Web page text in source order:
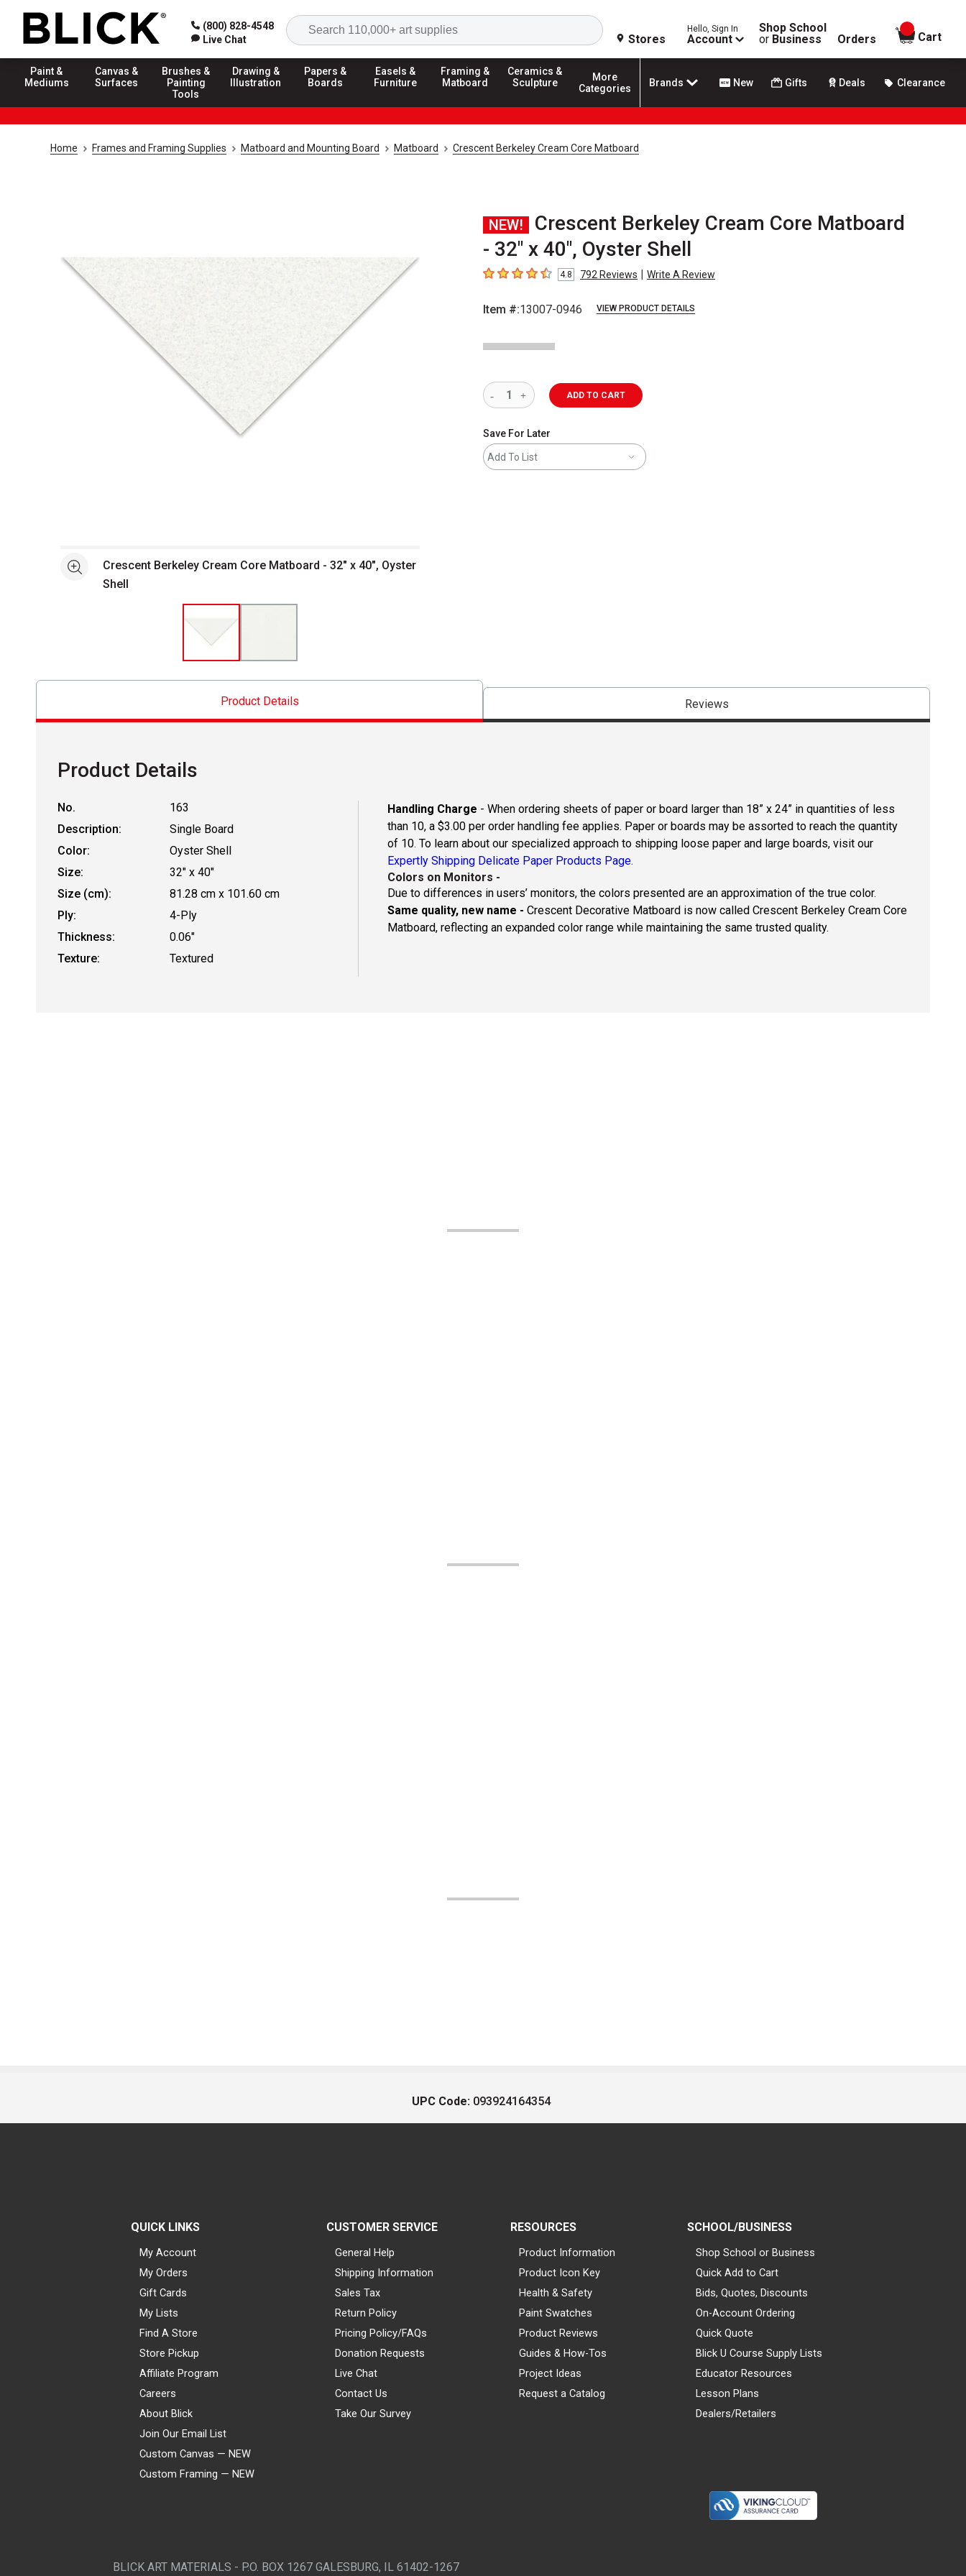
(800) 828-4548
Live Chat
Search
Stores
Hello, Sign In
Account
Shop School
or Business Orders
items in
Cart
Paint &
Mediums
Canvas &
Surfaces
Brushes &
Painting
Tools
Drawing &
Illustration
Papers &
Boards
Easels &
Furniture
Framing &
Matboard
Ceramics &
Sculpture
More
Categories
Brands New Gifts Deals Clearance
Home Frames and Framing Supplies Matboard and Mounting Board Matboard Crescent Berkeley Cream Core Matboard
NEW!
Crescent Berkeley Cream Core Matboard
- 32" x 40", Oyster Shell
4.8 out of 5 stars
4.8 792 Reviews | Write A Review
Item #:13007-0946 VIEW PRODUCT DETAILS
See moreCrescent Berkeley Cream Core Matboard - 32" x 40", Oyster
Shell
ADD TO CART
Save For Later
Add To List
Product Details Reviews
Product Details
No.
163
Description:
Single Board
Color:
Oyster Shell
Size:
32" x 40"
Size (cm):
81.28 cm x 101.60 cm
Ply:
4-Ply
Thickness:
0.06"
Texture:
Textured
Handling Charge - When ordering sheets of paper or board larger than 18” x 24” in quantities of less
than 10, a $3.00 per order handling fee applies. Paper or boards may be assorted to reach the quantity
of 10. To learn about our specialized approach to shipping loose paper and large boards, visit our
Expertly Shipping Delicate Paper Products Page.
Colors on Monitors -
Due to differences in users’ monitors, the colors presented are an approximation of the true color.
Same quality, new name - Crescent Decorative Matboard is now called Crescent Berkeley Cream Core
Matboard, reflecting an expanded color range while maintaining the same trusted quality.
UPC Code: 093924164354
QUICK LINKS
My Account
My Orders
Gift Cards
My Lists
Find A Store
Store Pickup
Affiliate Program
Careers
About Blick
Join Our Email List
Custom Canvas — NEW
Custom Framing — NEW
CUSTOMER SERVICE
General Help
Shipping Information
Sales Tax
Return Policy
Pricing Policy/FAQs
Donation Requests
Live Chat
Contact Us
Take Our Survey
RESOURCES
Product Information
Product Icon Key
Health & Safety
Paint Swatches
Product Reviews
Guides & How-Tos
Project Ideas
Request a Catalog
SCHOOL/BUSINESS
Shop School or Business
Quick Add to Cart
Bids, Quotes, Discounts
On-Account Ordering
Quick Quote
Blick U Course Supply Lists
Educator Resources
Lesson Plans
Dealers/Retailers
BLICK ART MATERIALS - P.O. BOX 1267 GALESBURG, IL 61402-1267